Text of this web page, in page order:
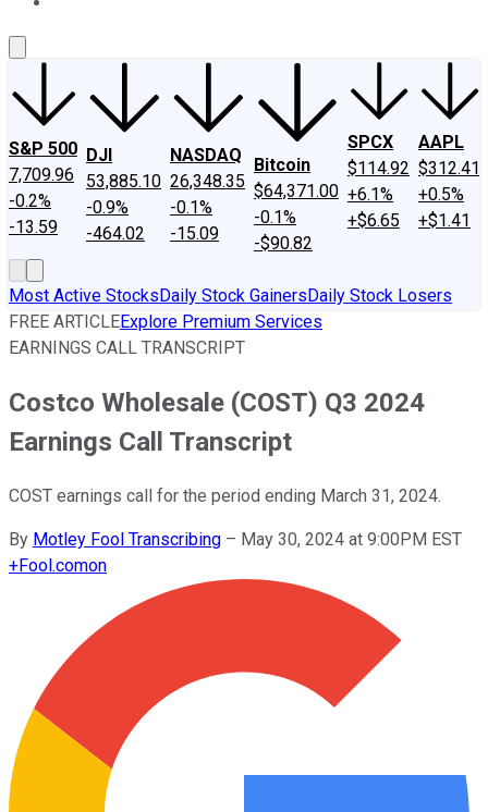
S&P 500
7,709.96
-0.2%
-13.59
DJI
53,885.10
-0.9%
-464.02
NASDAQ
26,348.35
-0.1%
-15.09
Bitcoin
$64,371.00
-0.1%
-$90.82
SPCX
$114.92
+6.1%
+$6.65
AAPL
$312.41
+0.5%
+$1.41
Most Active StocksDaily Stock GainersDaily Stock Losers
FREE ARTICLEExplore Premium Services
EARNINGS CALL TRANSCRIPT
Costco Wholesale (COST) Q3 2024
Earnings Call Transcript
COST earnings call for the period ending March 31, 2024.
By Motley Fool Transcribing – May 30, 2024 at 9:00PM EST
+Fool.comon